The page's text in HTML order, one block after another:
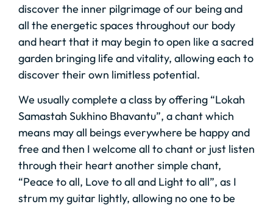
discover the inner pilgrimage of our being and
all the energetic spaces throughout our body
and heart that it may begin to open like a sacred
garden bringing life and vitality, allowing each to
discover their own limitless potential.
We usually complete a class by offering “Lokah
Samastah Sukhino Bhavantu”, a chant which
means may all beings everywhere be happy and
free and then I welcome all to chant or just listen
through their heart another simple chant,
“Peace to all, Love to all and Light to all”, as I
strum my guitar lightly, allowing no one to be